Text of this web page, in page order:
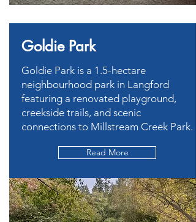
Goldie Park
Goldie Park is a 1.5-hectare
neighbourhood park in Langford
featuring a renovated playground,
creekside trails, and scenic
connections to Millstream Creek Park.
Read More